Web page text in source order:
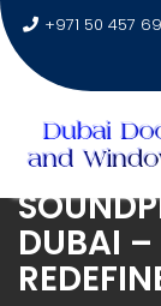
Skip
content
+971 50 457
DUBAI –